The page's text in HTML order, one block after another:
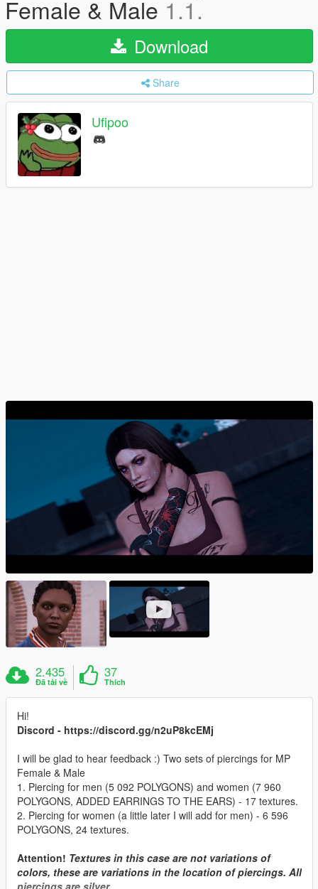
Female & Male 1.1.
Download
Share
Ufipoo
2.435
Đã tải về
37
Thích
Hi!
Discord - https://discord.gg/n2uP8kcEMj
I will be glad to hear feedback :) Two sets of piercings for MP
Female & Male
1. Piercing for men (5 092 POLYGONS) and women (7 960
POLYGONS, ADDED EARRINGS TO THE EARS) - 17 textures.
2. Piercing for women (a little later I will add for men) - 6 596
POLYGONS, 24 textures.
Attention! Textures in this case are not variations of
colors, these are variations in the location of piercings. All